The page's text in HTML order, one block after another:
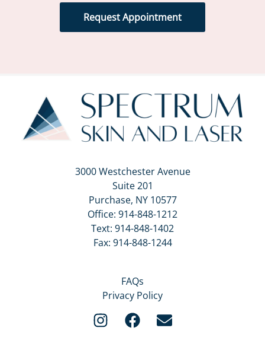
Request Appointment
3000 Westchester Avenue
Suite 201
Purchase, NY 10577
Office: 914-848-1212
Text: 914-848-1402
Fax: 914-848-1244
FAQs
Privacy Policy